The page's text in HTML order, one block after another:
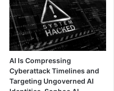
AI Is Compressing
Cyberattack Timelines and
Targeting Ungoverned AI